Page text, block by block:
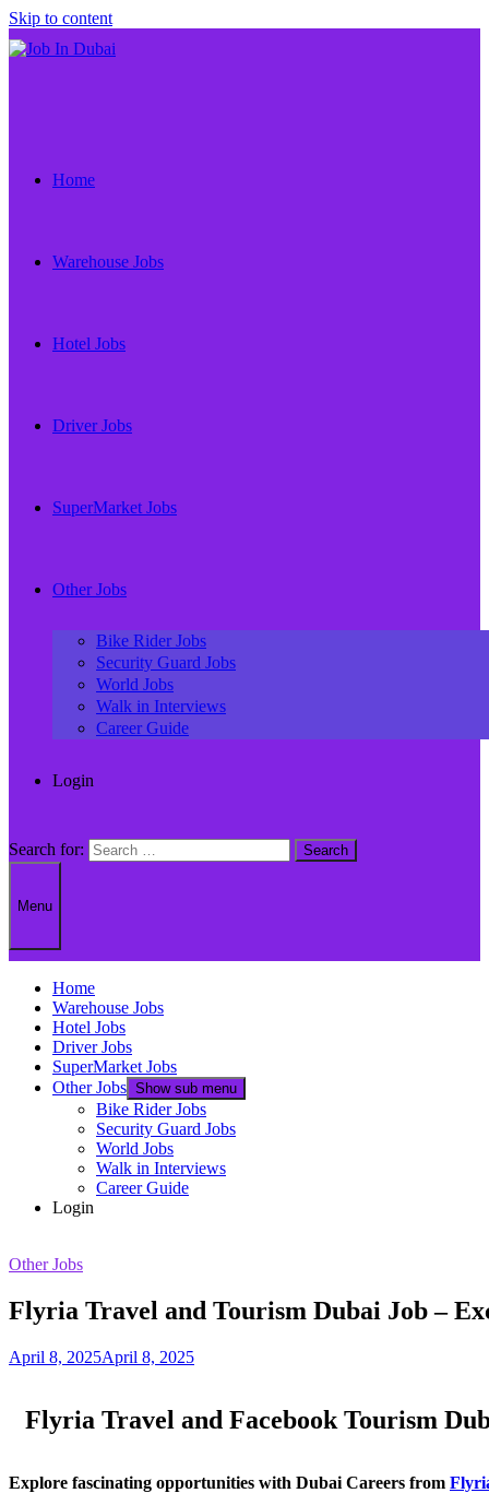
Skip to content
Home
Warehouse Jobs
Hotel Jobs
Driver Jobs
SuperMarket Jobs
Other Jobs
Bike Rider Jobs
Security Guard Jobs
World Jobs
Walk in Interviews
Career Guide
Login
Search for:
Menu
Home
Warehouse Jobs
Hotel Jobs
Driver Jobs
SuperMarket Jobs
Other Jobs Show sub menu
Bike Rider Jobs
Security Guard Jobs
World Jobs
Walk in Interviews
Career Guide
Login
Other Jobs
Flyria Travel and Tourism Dubai Job –
April 8, 2025April 8, 2025
Flyria Travel and Facebook Tourism
Explore fascinating opportunities with Dubai Careers from